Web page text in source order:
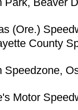
(Ore.)
County
Motor